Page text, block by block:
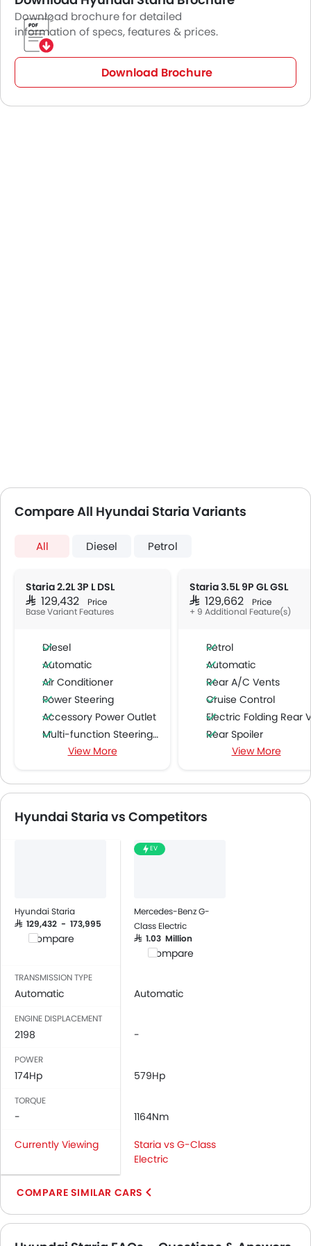
Download brochure for detailed
information of specs, features & prices.
Download Brochure
Compare All Hyundai Staria Variants
All Diesel Petrol
Staria 2.2L 3P L DSL
SAR 129,432 Price
Base Variant Features
Diesel
Automatic
Air Conditioner
Power Steering
Accessory Power Outlet
Multi-function Steering Wheel
FM/AM/Radio
Speakers Rear
USB & Auxiliary Input
Power Windows Front
Rear Seat Headrest
Cup Holders-Front
Bottle Holder
Central Locking
Driver Airbag
Passenger Airbag
Seat Belt Warning
Door Ajar Warning
Day & Night Rear View Mirror
Traction Control
Adjustable Headlights
Rain Sensing Wiper
View More
Staria 3.5L 9P GL GSL
SAR 129,662 Price
+ 9 Additional Feature(s)
Petrol
Automatic
Rear A/C Vents
Cruise Control
Electric Folding Rear View
Rear Spoiler
Fabric Upholstery
Fog Lights Rear
Electric Parking Brake
View More
Hyundai Staria vs Competitors
Hyundai Staria
SAR 129,432 - 173,995
Compare
EV
Mercedes-Benz G-
Class Electric
SAR 1.03 Million
Compare
TRANSMISSION TYPE
Automatic Automatic
ENGINE DISPLACEMENT
2198 -
POWER
174Hp 579Hp
TORQUE
-
1164Nm
Currently Viewing
Staria vs G-Class
Electric
COMPARE SIMILAR CARS